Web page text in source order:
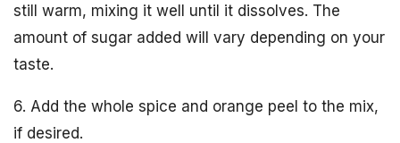
still warm, mixing it well until it dissolves. The
amount of sugar added will vary depending on your
taste.
6. Add the whole spice and orange peel to the mix,
if desired.